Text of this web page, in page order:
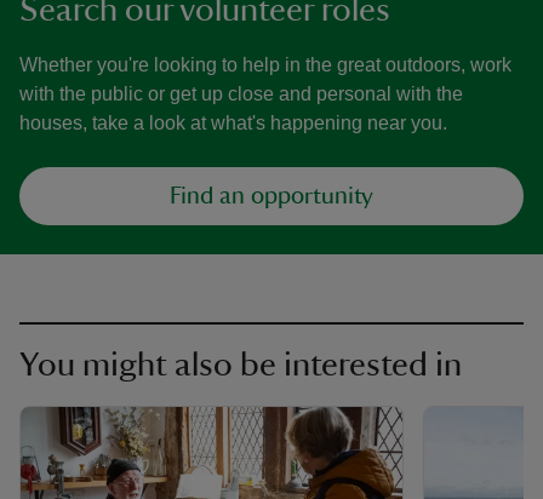
Search our volunteer roles
Whether you're looking to help in the great outdoors, work
with the public or get up close and personal with the
houses, take a look at what's happening near you.
Find an opportunity
You might also be interested in